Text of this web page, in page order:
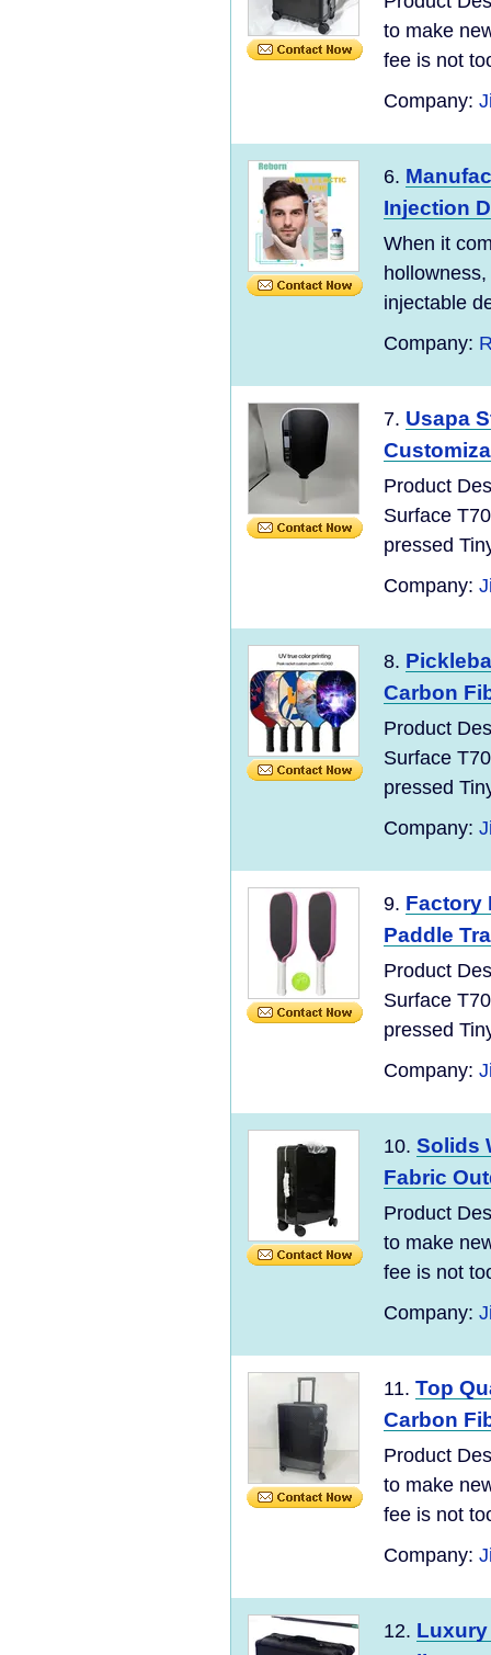
to make
fee is not
Company:
6.
Injection
When it
injectable
Company:
7. Usapa
Product
Surface
pressed
Company:
8.
Carbon
Product
Surface
pressed
Company:
9. Factory
Paddle
Product
Surface
pressed
Company:
10. Solids
Fabric
Product
to make
fee is not
Company:
11. Top
Carbon
Product
to make
fee is not
Company:
12.